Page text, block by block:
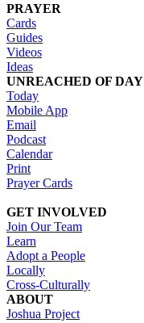
PRAYER
Cards
Guides
Videos
Ideas
UNREACHED OF DAY
Today
Mobile App
Email
Podcast
Calendar
Print
Prayer Cards
GET INVOLVED
Join Our Team
Learn
Adopt a People
Locally
Cross-Culturally
ABOUT
Joshua Project